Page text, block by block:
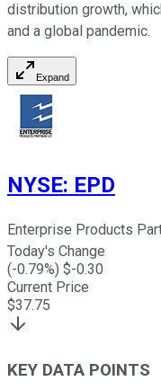
distribution growth,
and a global pandemic.
Expand
NYSE: EPD
Enterprise Products
Today's Change
(-0.79%) $-0.30
Current Price
$37.75
KEY DATA POINTS